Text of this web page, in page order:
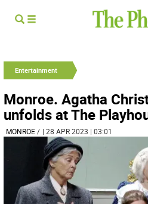
Entertainment
Monroe. Agatha
unfolds at The
MONROE/ | 28 APR 2023 | 03:01